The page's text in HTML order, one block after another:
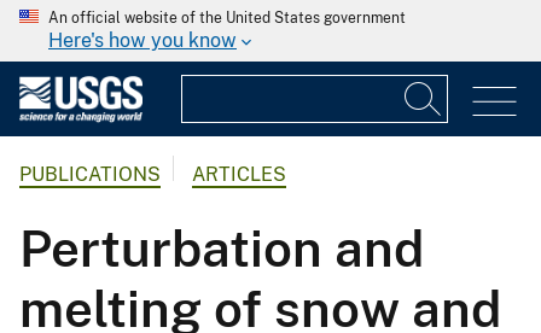
An official website of the United States government
Here's how you know
PUBLICATIONS ARTICLES
Perturbation and
melting of snow and